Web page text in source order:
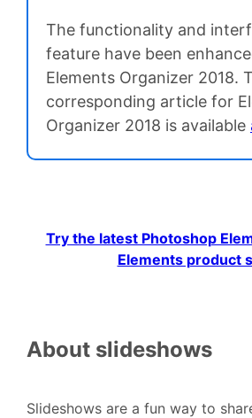
The functionality and
feature have been
Elements Organizer 2018.
corresponding article for
Organizer 2018 is available
Try the latest Photoshop
Elements product
About slideshows
Slideshows are a fun way to